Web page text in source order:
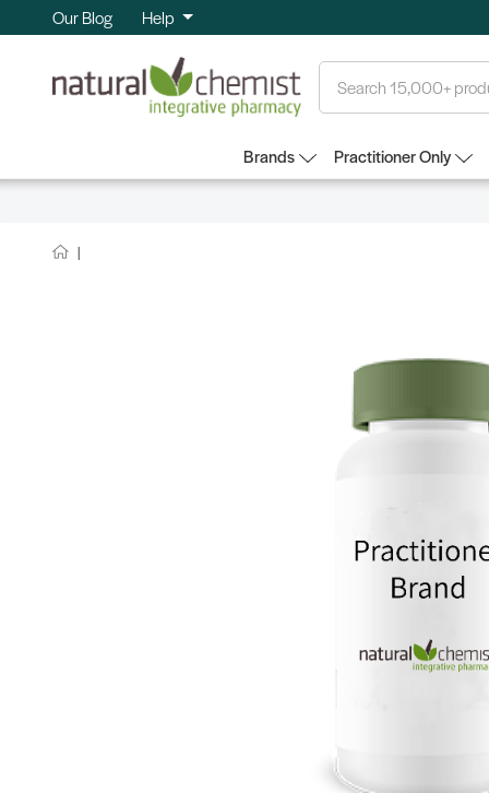
Our Blog Help
Brands Practitioner Only